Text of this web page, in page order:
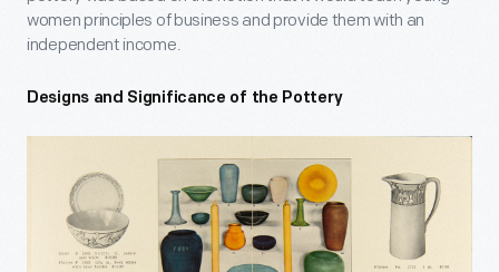
women principles of business and provide them with an
independent income.
Designs and Significance of the Pottery